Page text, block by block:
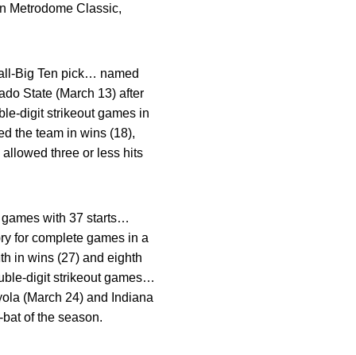
Metrodome Classic,
Big Ten pick… named
State (March 13) after
digit strikeout games in
the team in wins (18),
three or less hits
with 37 starts…
for complete games in a
in wins (27) and eighth
digit strikeout games…
(March 24) and Indiana
of the season.